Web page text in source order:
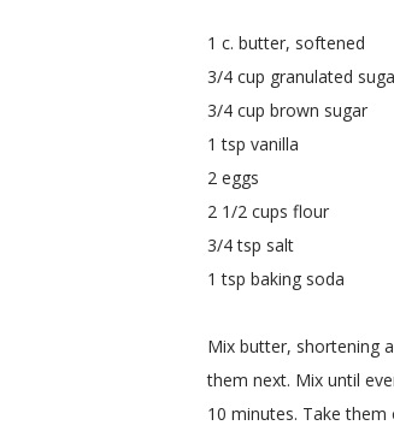
1 c. butter, softened
3/4 cup granulated
3/4 cup brown sugar
1 tsp vanilla
2 eggs
2 1/2 cups flour
3/4 tsp salt
1 tsp baking soda
Mix butter, shortening
them next. Mix until
10 minutes. Take